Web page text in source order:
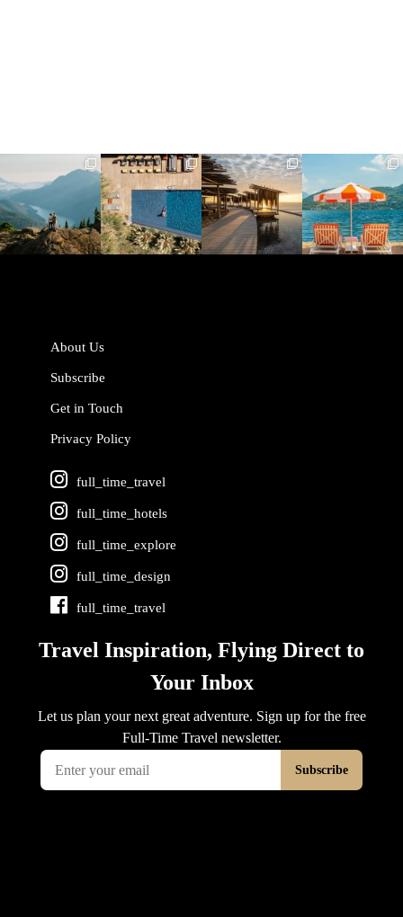
full_time_travel
Jun 5
full_time_travel
May 18
full_time_travel
May 14
full_time_travel
May 1
About Us
Subscribe
Get in Touch
Privacy Policy
full_time_travel
full_time_hotels
full_time_explore
full_time_design
full_time_travel